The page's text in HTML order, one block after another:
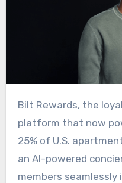
Bilt Rewards, the loyalty and payments
platform that now
25% of U.S.
an AI-powered
members